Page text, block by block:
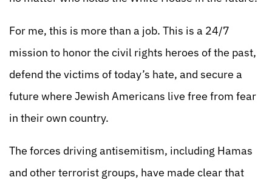
For me, this is more than a job. This is a 24/7
mission to honor the civil rights heroes of the past,
defend the victims of today’s hate, and secure a
future where Jewish Americans live free from fear
in their own country.
The forces driving antisemitism, including Hamas
and other terrorist groups, have made clear that